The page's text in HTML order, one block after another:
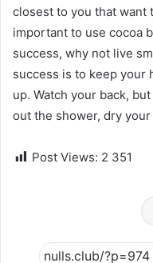
closest to you that want
important to use cocoa
success, why not live
success is to keep your
up. Watch your back,
out the shower, dry your
Post Views: 2 351